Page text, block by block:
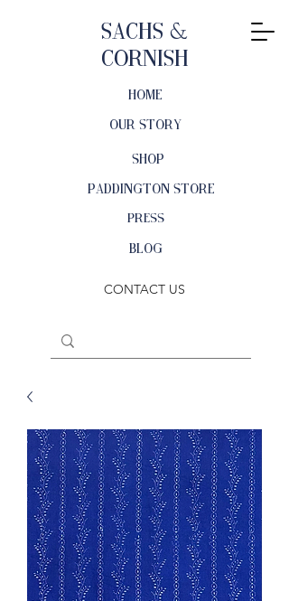
Sachs &
Cornish
OUR STORY
SHOP
HOME
PRESS
PADDINGTON STORE
BLOG
CONTACT US